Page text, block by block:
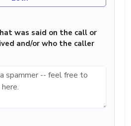
was said on the call or
and/or who the caller